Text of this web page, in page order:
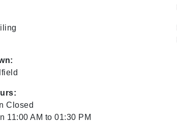
Closed
11:00 AM to 01:30 PM